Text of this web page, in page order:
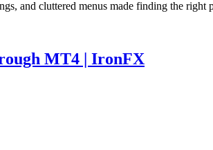
and cluttered menus made finding the
MT4 | IronFX